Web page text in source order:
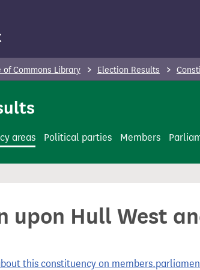
of Commons Library Election Results
areas Political parties Members
upon Hull West
this constituency on